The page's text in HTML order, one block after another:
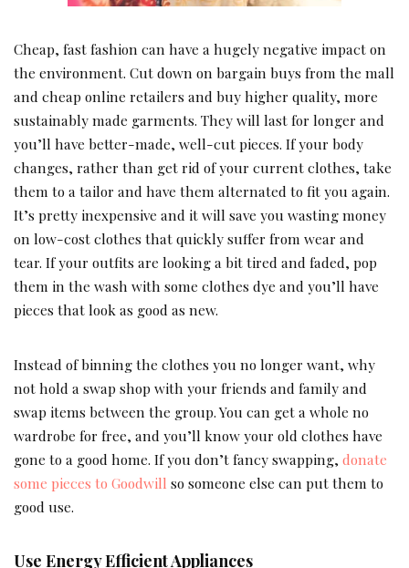
Cheap, fast fashion can have a hugely negative impact on
the environment. Cut down on bargain buys from the mall
and cheap online retailers and buy higher quality, more
sustainably made garments. They will last for longer and
you’ll have better-made, well-cut pieces. If your body
changes, rather than get rid of your current clothes, take
them to a tailor and have them alternated to fit you again.
It’s pretty inexpensive and it will save you wasting money
on low-cost clothes that quickly suffer from wear and
tear. If your outfits are looking a bit tired and faded, pop
them in the wash with some clothes dye and you’ll have
pieces that look as good as new.
Instead of binning the clothes you no longer want, why
not hold a swap shop with your friends and family and
swap items between the group. You can get a whole no
wardrobe for free, and you’ll know your old clothes have
gone to a good home. If you don’t fancy swapping, donate
some pieces to Goodwill so someone else can put them to
good use.
Use Energy Efficient Appliances